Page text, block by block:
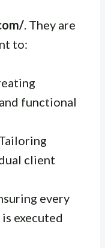
. They are
to:
functional
client
every
executed